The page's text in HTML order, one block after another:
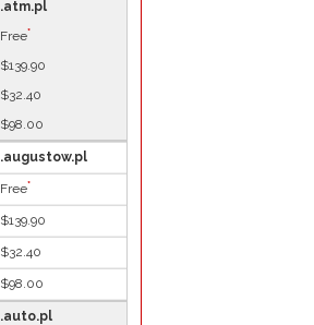
.atm.pl
Free*
$139.90
$32.40
$98.00
.augustow.pl
Free*
$139.90
$32.40
$98.00
.auto.pl